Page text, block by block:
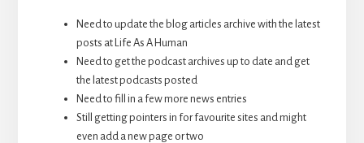
Need to update the blog articles archive with the latest
posts at Life As A Human
Need to get the podcast archives up to date and get
the latest podcasts posted
Need to fill in a few more news entries
Still getting pointers in for favourite sites and might
even add a new page or two